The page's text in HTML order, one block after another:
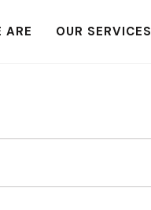
ARE OUR SERVICES